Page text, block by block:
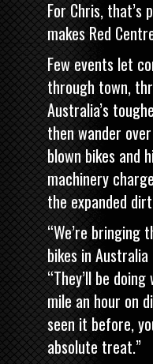
For Chris, that’s
makes Red
Few events let
through town,
Australia’s
then wander
blown bikes and
machinery
the expanded
“We’re bringing
bikes in Australia
“They’ll be
mile an hour on
seen it before,
absolute treat.”